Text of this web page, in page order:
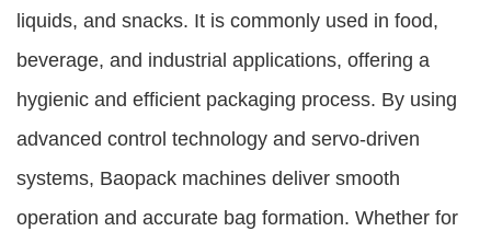
liquids, and snacks. It is commonly used in food,
beverage, and industrial applications, offering a
hygienic and efficient packaging process. By using
advanced control technology and servo-driven
systems, Baopack machines deliver smooth
operation and accurate bag formation. Whether for